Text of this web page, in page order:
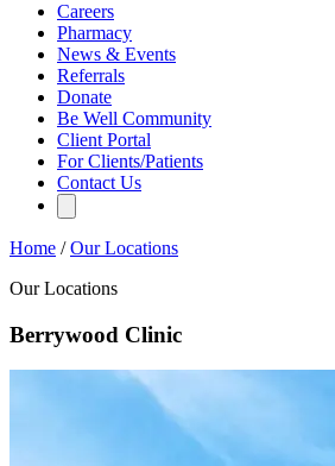
Careers
Pharmacy
News & Events
Referrals
Donate
Be Well Community
Client Portal
For Clients/Patients
Contact Us
Home / Our Locations
Our Locations
Berrywood Clinic